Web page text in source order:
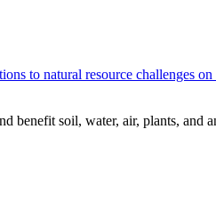
to natural resource challenges
benefit soil, water, air, plants, and